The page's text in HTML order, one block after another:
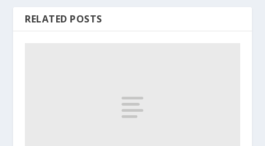
RELATED POSTS